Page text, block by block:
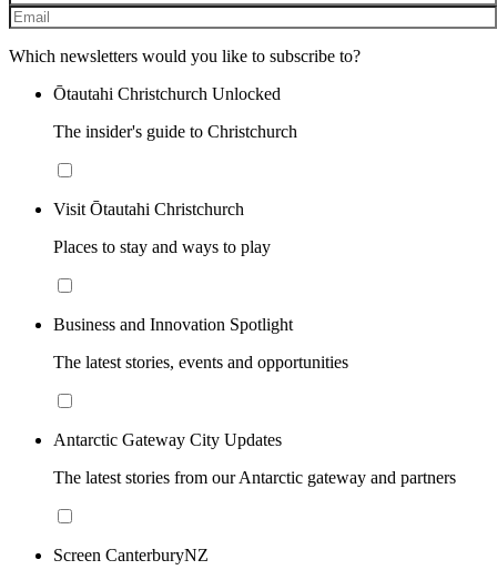
Which newsletters would you like to subscribe to?
Ōtautahi Christchurch Unlocked
The insider's guide to Christchurch
Visit Ōtautahi Christchurch
Places to stay and ways to play
Business and Innovation Spotlight
The latest stories, events and opportunities
Antarctic Gateway City Updates
The latest stories from our Antarctic gateway and partners
Screen CanterburyNZ